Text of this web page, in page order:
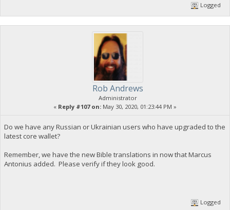
Logged
Rob Andrews
Administrator
« Reply #107 on: May 30, 2020, 01:23:44 PM »
Do we have any Russian or Ukrainian users who have upgraded to the
latest core wallet?
Remember, we have the new Bible translations in now that Marcus
Antonius added. Please verify if they look good.
Logged